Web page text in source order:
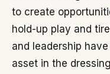
to create
hold-up play and
and leadership
asset in the